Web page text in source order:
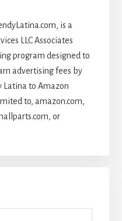
is a
LLC Associates
program designed to
advertising fees by
Latina to Amazon
to, amazon.com,
or